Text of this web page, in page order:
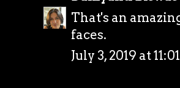
That's an
faces.
July 3, 2019 at